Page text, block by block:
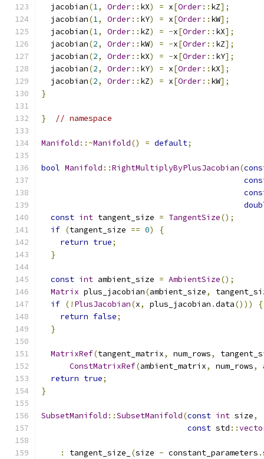
  jacobian
(1, Order:: kX) = x[Order:: kZ];
  jacobian
(1, Order:: kY) = x[Order:: kW];
  jacobian
(1, Order:: kZ) = -x[Order:: kX];
  jacobian
(2, Order:: kW) = -x[Order:: kZ];
  jacobian
(2, Order:: kX) = -x[Order:: kY];
  jacobian
(2, Order:: kY) = x[Order:: kX];
  jacobian
(2, Order:: kZ) = x[Order:: kW];
}
} // namespace
Manifold ::~Manifold() = default;
bool Manifold ::RightMultiplyByPlusJacobian(
const int tangent_size = TangentSize();
if (tangent_size == 0)
{
return true;
}
const int ambient_size = AmbientSize();
Matrix plus_jacobian(ambient_size,
if (! PlusJacobian(x, plus_jacobian .data()))
{
return false;
}
MatrixRef(tangent_matrix, num_rows,
ConstMatrixRef(ambient_matrix, num_rows,
return true;
}
SubsetManifold ::SubsetManifold(const int size,
const std ::
: tangent_size_ (size - constant_parameters .